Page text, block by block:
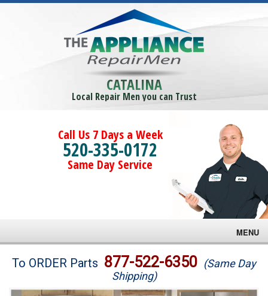
CATALINA
Local Repair Men you can Trust
Call Us 7 Days a Week
520-335-0172
Same Day Service
MENU
Brands
To ORDER Parts 877-522-6350 (Same Day
Shipping)